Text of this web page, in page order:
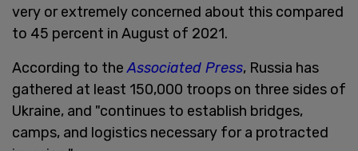
very or extremely concerned about this compared
to 45 percent in August of 2021.
According to theAssociated Press, Russia has
gathered at least 150,000 troops on three sides of
Ukraine, and "continues to establish bridges,
camps, and logistics necessary for a protracted